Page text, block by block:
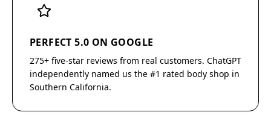
PERFECT 5.0 ON GOOGLE
275+ five-star reviews from real customers. ChatGPT
independently named us the #1 rated body shop in
Southern California.